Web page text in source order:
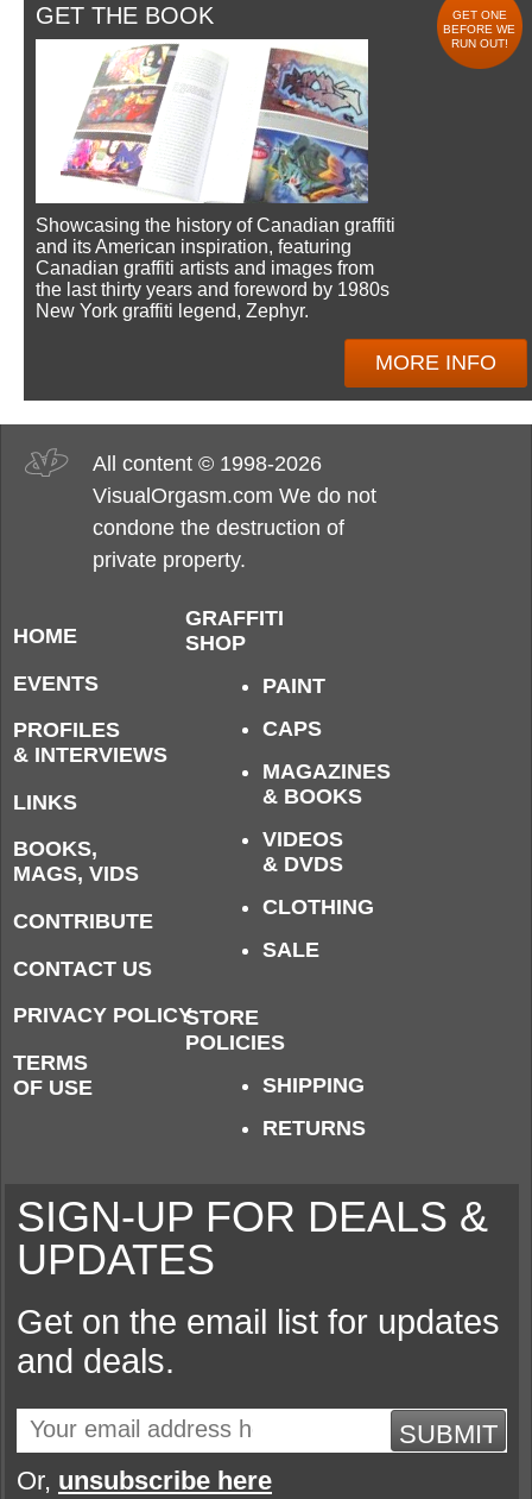
GET THE BOOK
GET ONE
BEFORE WE
RUN OUT!
Showcasing the history of Canadian graffiti
and its American inspiration, featuring
Canadian graffiti artists and images from
the last thirty years and foreword by 1980s
New York graffiti legend, Zephyr.
MORE INFO
All content © 1998-2026
VisualOrgasm.com We do not
condone the destruction of
private property.
HOME
EVENTS
PROFILES
& INTERVIEWS
LINKS
BOOKS,
MAGS, VIDS
CONTRIBUTE
CONTACT US
PRIVACY POLICY
TERMS
OF USE
GRAFFITI
SHOP
PAINT
CAPS
MAGAZINES
& BOOKS
VIDEOS
& DVDS
CLOTHING
SALE
STORE
POLICIES
SHIPPING
RETURNS
SIGN-UP FOR DEALS &
UPDATES
Get on the email list for updates
and deals.
SUBMIT
Or, unsubscribe here